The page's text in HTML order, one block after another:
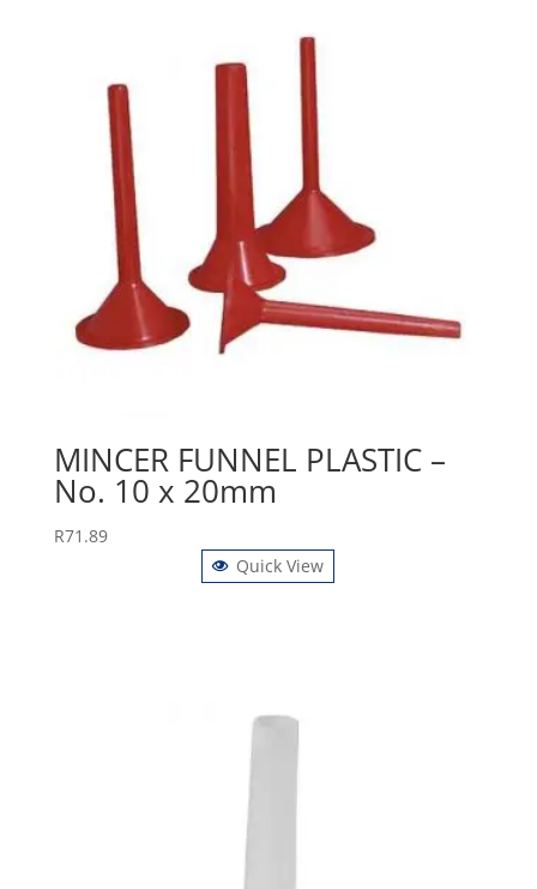
MINCER FUNNEL PLASTIC –
No. 10 x 20mm
R71.89
Quick View